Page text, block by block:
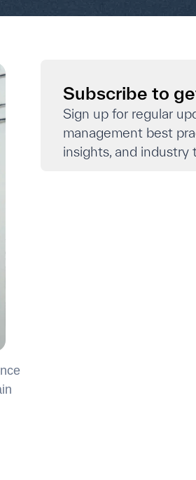
Subscribe to
Sign up for regular
management best
insights, and industry